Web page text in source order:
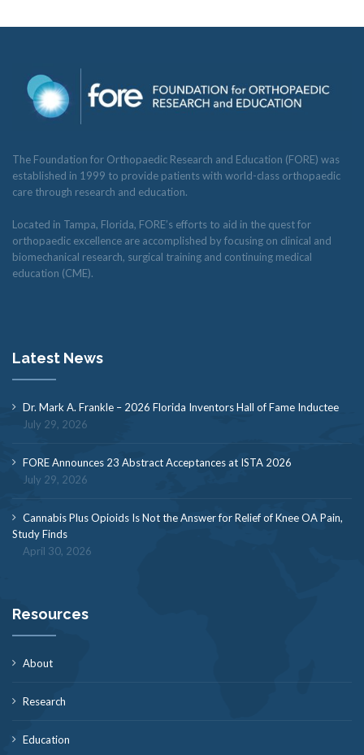
The Foundation for Orthopaedic Research and Education (FORE) was
established in 1999 to provide patients with world-class orthopaedic
care through research and education.
Located in Tampa, Florida, FORE’s efforts to aid in the quest for
orthopaedic excellence are accomplished by focusing on clinical and
biomechanical research, surgical training and continuing medical
education (CME).
Latest News
Dr. Mark A. Frankle – 2026 Florida Inventors Hall of Fame Inductee
July 29, 2026
FORE Announces 23 Abstract Acceptances at ISTA 2026
July 29, 2026
Cannabis Plus Opioids Is Not the Answer for Relief of Knee OA Pain,
Study Finds
April 30, 2026
Resources
About
Research
Education